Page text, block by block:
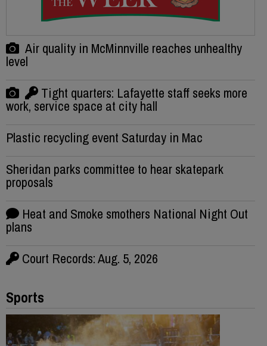
Air quality in McMinnville reaches unhealthy
level
Tight quarters: Lafayette staff seeks more
work, service space at city hall
Plastic recycling event Saturday in Mac
Sheridan parks committee to hear skatepark
proposals
Heat and Smoke smothers National Night Out
plans
Court Records: Aug. 5, 2026
Sports